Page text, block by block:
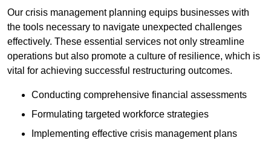
Our crisis management planning equips businesses with
the tools necessary to navigate unexpected challenges
effectively. These essential services not only streamline
operations but also promote a culture of resilience, which is
vital for achieving successful restructuring outcomes.
Conducting comprehensive financial assessments
Formulating targeted workforce strategies
Implementing effective crisis management plans